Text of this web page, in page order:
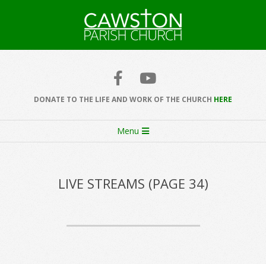
Cawston
DONATE TO THE LIFE AND WORK OF THE CHURCH HERE
Navigation
Menu
LIVE STREAMS (PAGE 34)